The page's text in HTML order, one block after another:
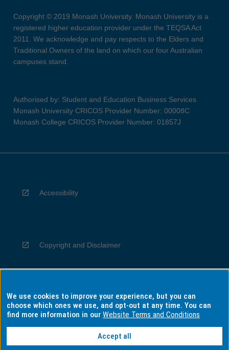
Copyright © 2019 Monash University. Monash University is a
registered higher education provider under the TEQSA Act
2011. We acknowledge and pay respects to the Elders and
Traditional Owners of the land on which our four Australian
campuses stand.
Authorised by: Student and Education Business Services
Monash University CRICOS Provider Number: 00008C
Monash College CRICOS Provider Number: 01857J
Accessibility
Copyright and Disclaimer
Privacy
We use cookies to improve your experience, but you can
choose which ones we use, and opt-out at any time. You can
find more information in ourWebsite Terms and Conditions
Accept all